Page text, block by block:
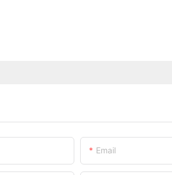
Email